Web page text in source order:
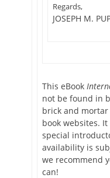
Regards,
JOSEPH M.
This eBook
not be found in
brick and
book websites.
special
availability is
we recommend
can!